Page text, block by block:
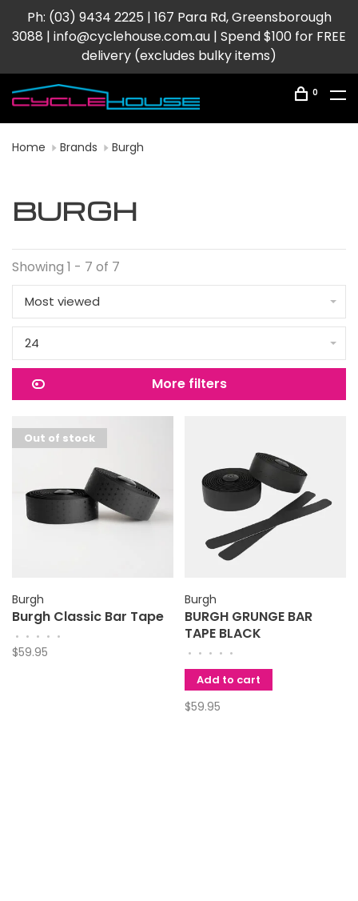
Ph: (03) 9434 2225 | 167 Para Rd, Greensborough
3088 | info@cyclehouse.com.au | Spend $100 for FREE
delivery (excludes bulky items)
0
Home Brands Burgh
BURGH
Showing 1 - 7 of 7
Most viewed
24
More filters
Out of stock
Burgh
Burgh Classic Bar Tape
• • • • •
$59.95
Burgh
BURGH GRUNGE BAR
TAPE BLACK
• • • • •
Add to cart
$59.95